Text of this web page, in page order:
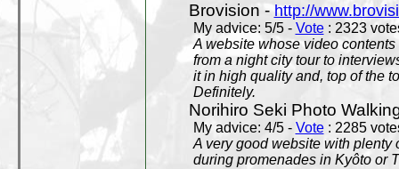
Brovision -http://
My advice: 5/5 - Vote: 2323
A website whose video
from a night city tour to
it in high quality and, top of the
Definitely.
Norihiro Seki Photo
My advice: 4/5 - Vote: 2285
A very good website with plenty
during promenades in Kyôto or